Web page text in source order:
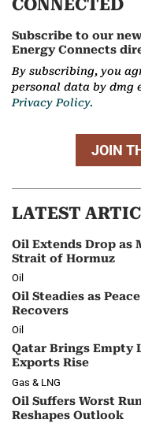
CONNECTED
Subscribe to our
Energy Connects
By subscribing, you
personal data by dmg
Privacy Policy.
JOIN
LATEST
Oil Extends Drop as
Strait of Hormuz
Oil
Oil Steadies as
Recovers
Oil
Qatar Brings Empty
Exports Rise
Gas & LNG
Oil Suffers Worst
Reshapes Outlook